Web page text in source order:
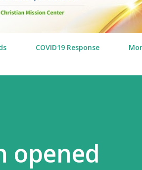
COVID19 Response
opened